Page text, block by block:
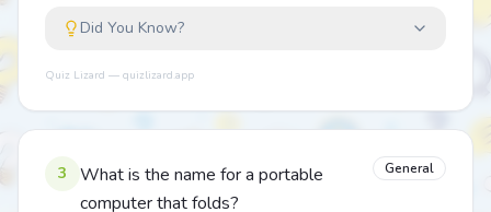
Did You Know?
Quiz Lizard — quizlizard.app
3
What is the name for a portable
computer that folds?
General